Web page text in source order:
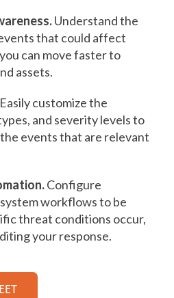
Understand the
that could affect
can move faster to
assets.
Easily customize the
and severity levels to
events that are relevant
Configure
workflows to be
threat conditions occur,
your response.